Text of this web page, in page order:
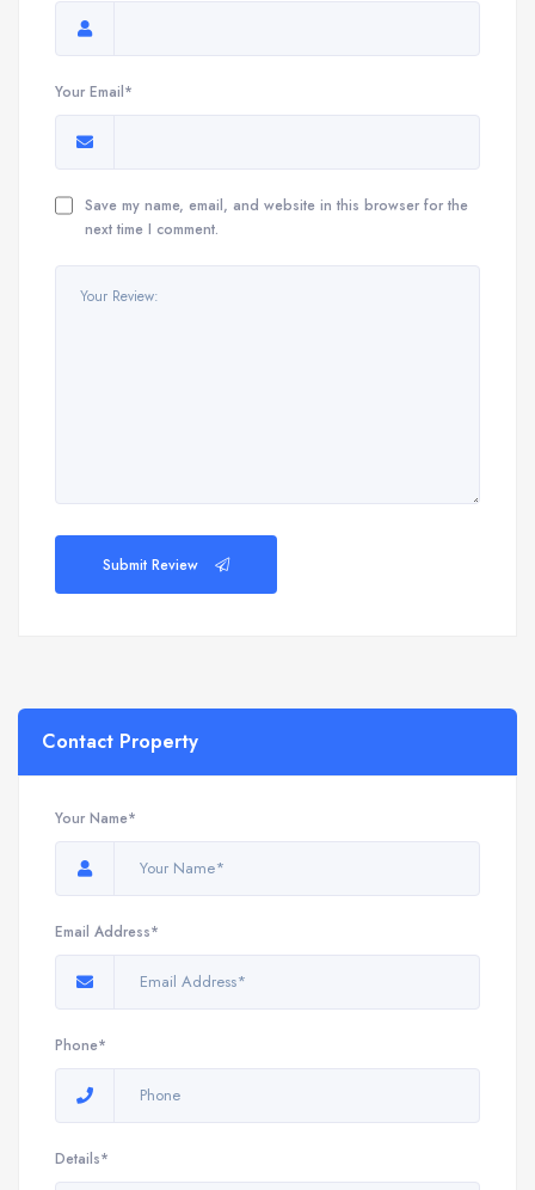
Your Email*
Save my name, email, and website in this browser for the
next time I comment.
Submit Review
Contact Property
Your Name*
Email Address*
Phone*
Details*